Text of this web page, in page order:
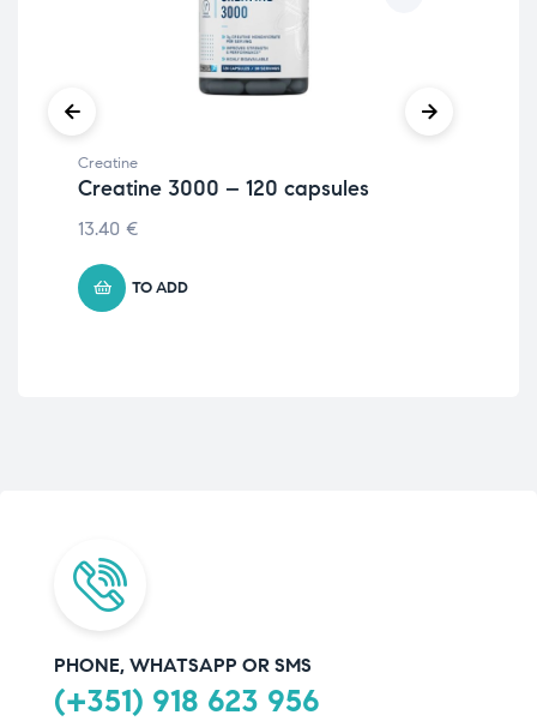
Creatine
Creatine 3000 – 120 capsules
13.40 €
TO ADD
PHONE, WHATSAPP OR SMS
(+351) 918 623 956